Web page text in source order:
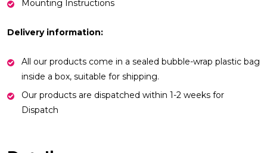
Mounting Instructions
Delivery information:
All our products come in a sealed bubble-wrap plastic bag
inside a box, suitable for shipping.
Our products are dispatched within 1-2 weeks for
Dispatch